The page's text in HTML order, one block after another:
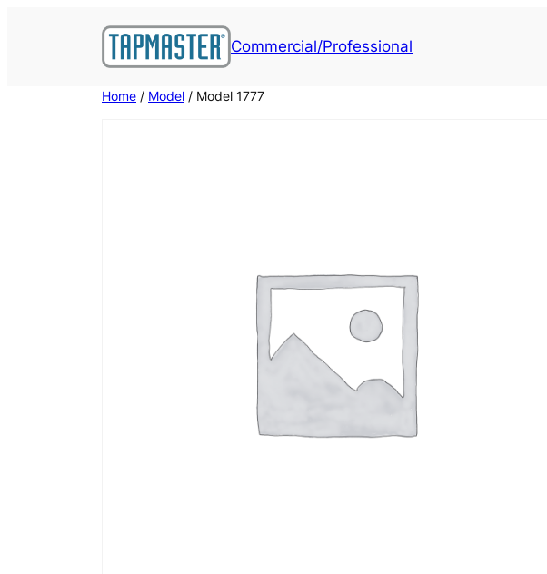
Commercial/Professional
Home / Model / Model 1777